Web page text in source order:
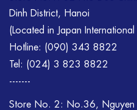
Dinh District, Hanoi
(Located in Japan
Hotline: (090) 343 8822
Tel: (024) 3 823 8822
-------
Store No. 2: No.36, Nguyen